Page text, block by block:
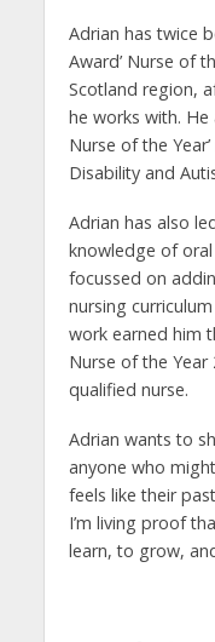
Adrian has twice
Award’ Nurse of
Scotland region,
he works with. He
Nurse of the
Disability and
Adrian has also
knowledge of
focussed on
nursing
work earned him
Nurse of the Year
qualified nurse.
Adrian wants to
anyone who
feels like their
I’m living proof
learn, to grow,